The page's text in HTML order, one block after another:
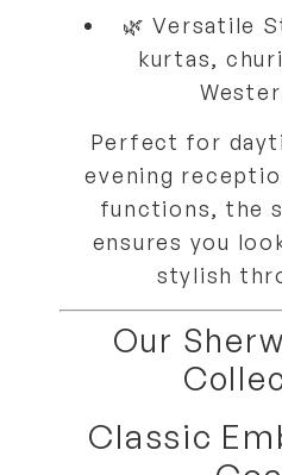
🌿Versatile
kurtas,
Perfect for
evening
functions, the
ensures you
stylish
Our
Classic